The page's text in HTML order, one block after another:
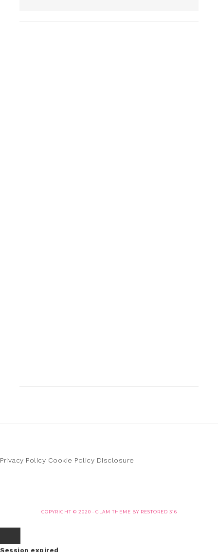
Privacy Policy Cookie Policy Disclosure
COPYRIGHT © 2020 · GLAM THEME BY RESTORED 316
Session expired